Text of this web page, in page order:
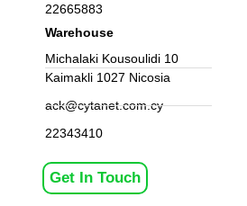
Get In Touch
22665883
Warehouse
Michalaki Kousoulidi 10
Kaimakli 1027 Nicosia
ack@cytanet.com.cy
22343410